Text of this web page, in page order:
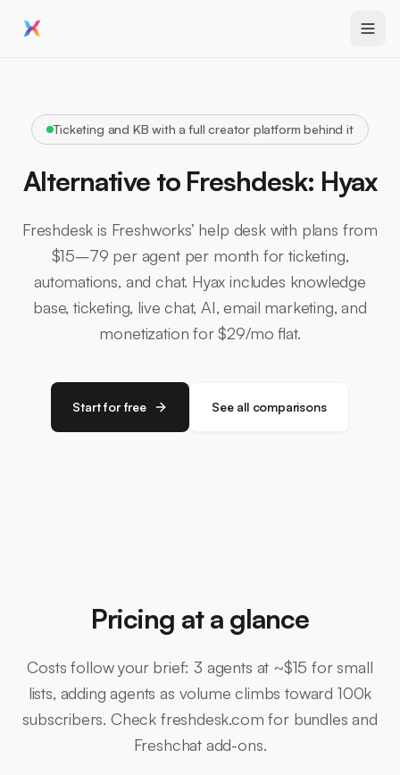
Ticketing and KB with a full creator platform behind it
Alternative to Freshdesk: Hyax
Freshdesk is Freshworks’ help desk with plans from
$15–79 per agent per month for ticketing,
automations, and chat. Hyax includes knowledge
base, ticketing, live chat, AI, email marketing, and
monetization for $29/mo flat.
Start for free See all comparisons
Pricing at a glance
Costs follow your brief: 3 agents at ~$15 for small
lists, adding agents as volume climbs toward 100k
subscribers. Check freshdesk.com for bundles and
Freshchat add-ons.